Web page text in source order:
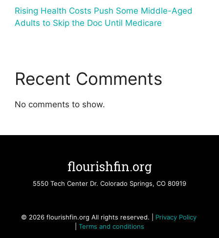
Rising Health Costs Push Some Middle-Aged
Adults to Skip the Doc Until Medicare
Recent Comments
No comments to show.
flourishfin.org
5550 Tech Center Dr. Colorado Springs, CO 80919
© 2026 flourishfin.org All rights reserved. | Privacy Policy
Terms and conditions